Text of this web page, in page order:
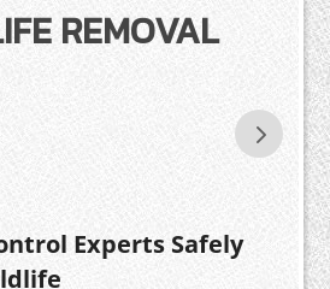
REMOVAL
Experts Safely